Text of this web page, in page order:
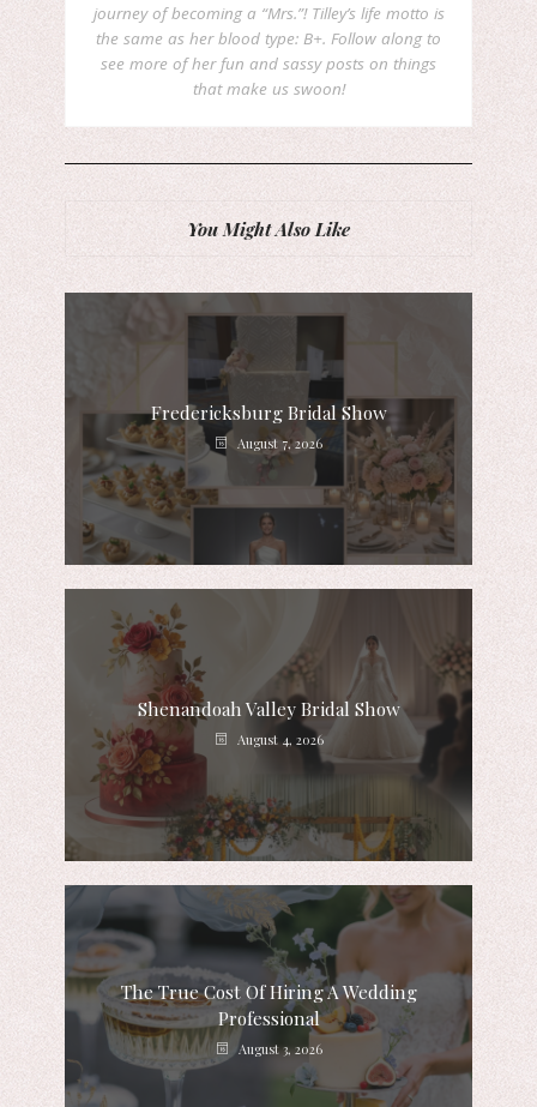
journey of becoming a “Mrs.”! Tilley’s life motto is
the same as her blood type: B+. Follow along to
see more of her fun and sassy posts on things
that make us swoon!
You Might Also Like
Fredericksburg Bridal Show
August 7, 2026
Shenandoah Valley Bridal Show
August 4, 2026
The True Cost Of Hiring A Wedding
Professional
August 3, 2026